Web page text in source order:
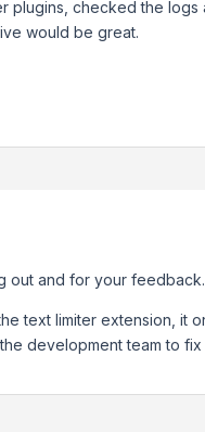
plugins, checked the
would be great.
out and for your feedback.
text limiter extension, it
development team to fix